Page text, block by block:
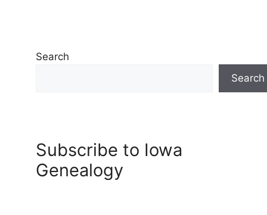
Search
Search
Subscribe to Iowa
Genealogy